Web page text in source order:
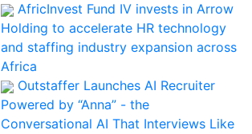
AfricInvest Fund IV invests in Arrow
Holding to accelerate HR technology
and staffing industry expansion across
Africa
Outstaffer Launches AI Recruiter
Powered by “Anna” - the
Conversational AI That Interviews Like